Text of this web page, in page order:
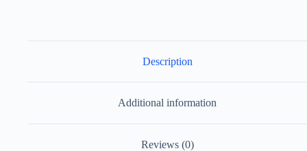
Description
Additional information
Reviews (0)